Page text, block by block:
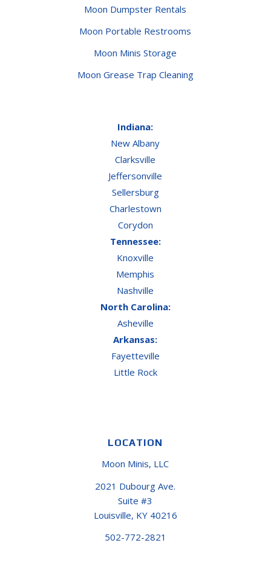
Moon Dumpster Rentals
Moon Portable Restrooms
Moon Minis Storage
Moon Grease Trap Cleaning
Indiana:
New Albany
Clarksville
Jeffersonville
Sellersburg
Charlestown
Corydon
Tennessee:
Knoxville
Memphis
Nashville
North Carolina:
Asheville
Arkansas:
Fayetteville
Little Rock
LOCATION
Moon Minis, LLC
2021 Dubourg Ave.
Suite #3
Louisville, KY 40216
502-772-2821